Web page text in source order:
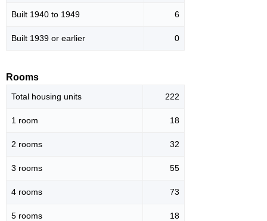
Built 1940 to 1949 6
Built 1939 or earlier 0
Rooms
Total housing units 222
1 room 18
2 rooms 32
3 rooms 55
4 rooms 73
5 rooms 18